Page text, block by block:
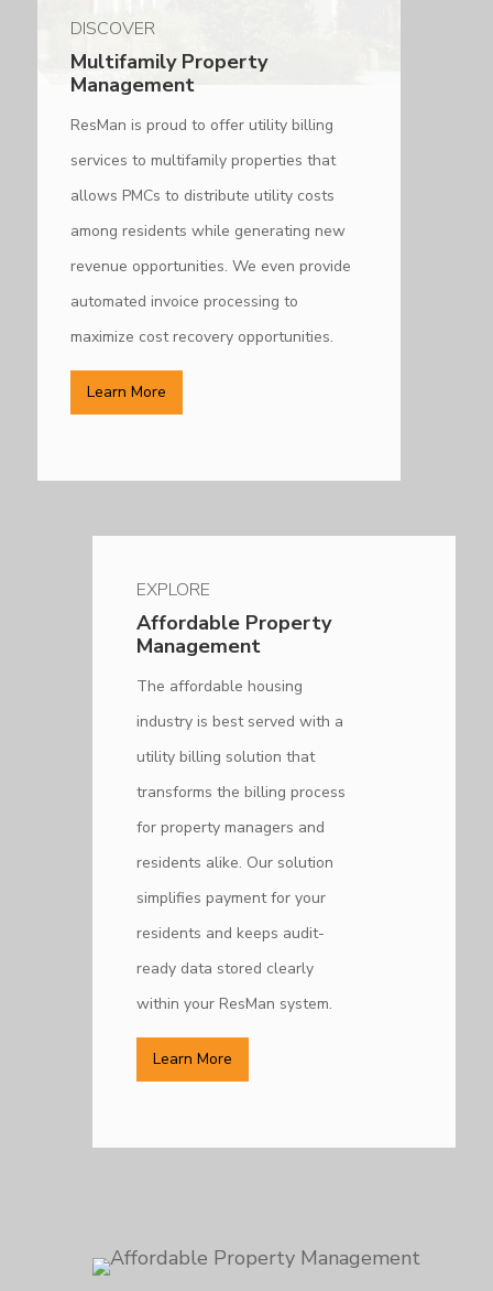
DISCOVER
Multifamily Property
Management
ResMan is proud to offer utility billing
services to multifamily properties that
allows PMCs to distribute utility costs
among residents while generating new
revenue opportunities. We even provide
automated invoice processing to
maximize cost recovery opportunities.
Learn More
EXPLORE
Affordable Property
Management
The affordable housing
industry is best served with a
utility billing solution that
transforms the billing process
for property managers and
residents alike. Our solution
simplifies payment for your
residents and keeps audit-
ready data stored clearly
within your ResMan system.
Learn More